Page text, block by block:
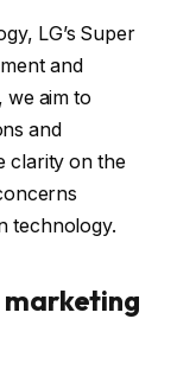
LG’s Super
and
we aim to
and
clarity on the
technology.
marketing